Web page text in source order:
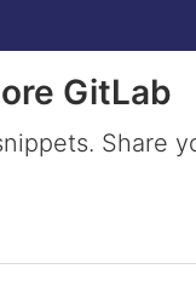
GitLab
Share